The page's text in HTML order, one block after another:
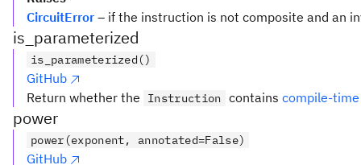
\lnot
\lor
\lnot
x_3)
\land
(\lnot
x_1
\lor
CircuitError – if the instruction is not composite and an
is_parameterized
is_parameterized()
GitHub
Return whether the
Instruction contains compile-
power
power(exponent, annotated=False)
GitHub